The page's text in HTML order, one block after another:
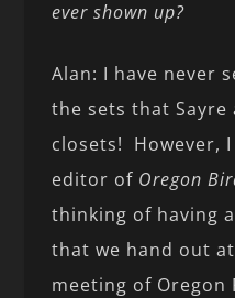
ever shown up?
Alan: I have never
the sets that Sayre
closets! However,
editor of Oregon
thinking of having
that we hand out
meeting of Oregon